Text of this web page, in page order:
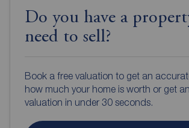
Do you have a
need to sell?
Book a free valuation to get an
how much your home is worth or get
valuation in under 30 seconds.